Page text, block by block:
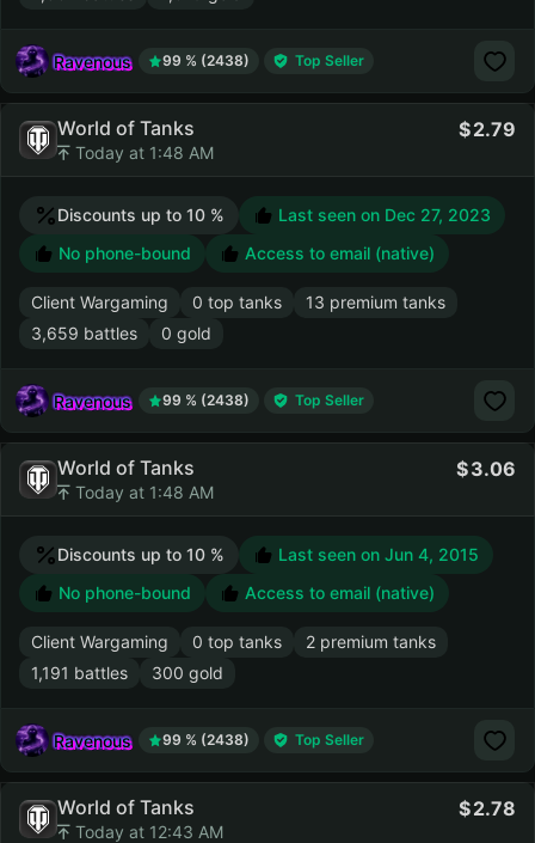
Ravenous 99 % (2438) Top Seller
World of Tanks
Today at 1:48 AM
2.79
Discounts up to 10 % Last seen on Dec 27, 2023
No phone-bound
Access to email (native)
Client Wargaming 0 top tanks
13 premium tanks
3,659 battles
0 gold
Ravenous 99 % (2438) Top Seller
World of Tanks
Today at 1:48 AM
3.06
Discounts up to 10 % Last seen on Jun 4, 2015
No phone-bound
Access to email (native)
Client Wargaming 0 top tanks
2 premium tanks
1,191 battles
300 gold
Ravenous 99 % (2438) Top Seller
World of Tanks
Today at 12:43 AM
2.78